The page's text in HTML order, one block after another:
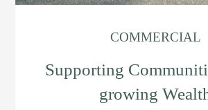
COMMERCIAL
Supporting
growing